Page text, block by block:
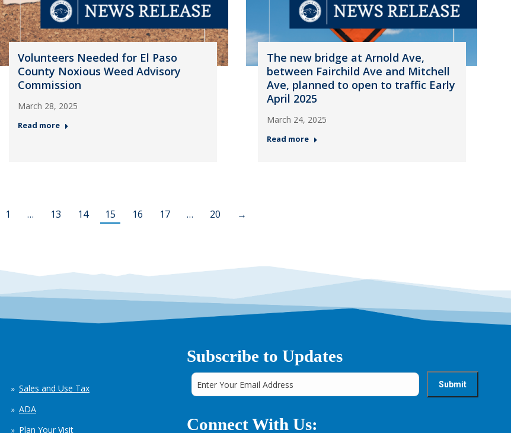
Volunteers Needed for El Paso
County Noxious Weed Advisory
Commission
March 28, 2025
Read more
The new bridge at Arnold Ave,
between Fairchild Ave and Mitchell
Ave, planned to open to traffic Early
April 2025
March 24, 2025
Read more
1 … 13 14 15 16 17 … 20 →
Sales and Use Tax
ADA
Plan Your Visit
Subscribe to Updates
Connect With Us: